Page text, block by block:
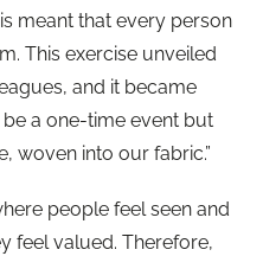
meant that every person
This exercise unveiled
and it became
a one-time event but
woven into our fabric.”
people feel seen and
feel valued. Therefore,